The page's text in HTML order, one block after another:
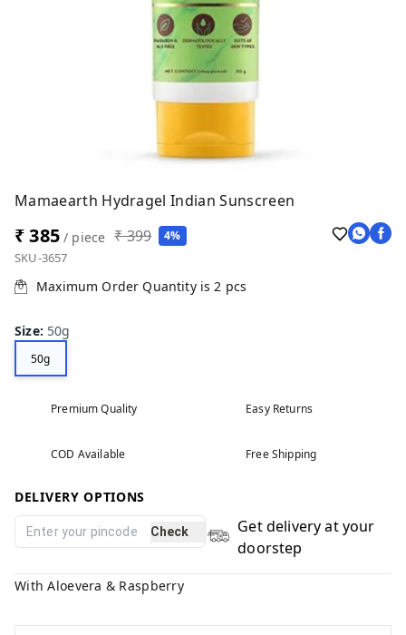
Mamaearth Hydragel Indian Sunscreen
₹ 385/ piece ₹ 399 4%
SKU-3657
Maximum Order Quantity is2 pcs
Size: 50g
50g
Premium Quality Easy Returns
COD Available Free Shipping
DELIVERY OPTIONS
Check
Get delivery at your
doorstep
With Aloevera & Raspberry